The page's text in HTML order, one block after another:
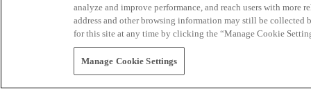
analyze and improve performance, and reach users with
address and other browsing information may still be collected
for this site at any time by clicking the “Manage Cookie
Manage Cookie Settings